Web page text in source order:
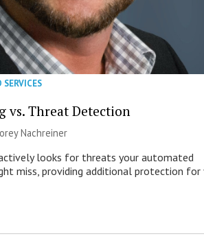
SERVICES
vs. Threat Detection
Nachreiner
looks for threats your automated
miss, providing additional protection for